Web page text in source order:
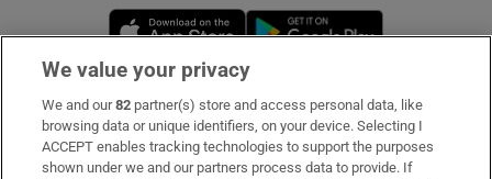
Opens in new window
Subscribe
Support
We value your privacy
We and our82 partner(s) store and access personal data, like
browsing data or unique identifiers, on your device. Selecting I
ACCEPT enables tracking technologies to support the purposes
shown under we and our partners process data to provide. If